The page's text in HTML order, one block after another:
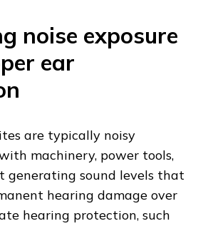
noise exposure
ear
are typically noisy
machinery, power tools,
generating sound levels that
hearing damage over
hearing protection, such